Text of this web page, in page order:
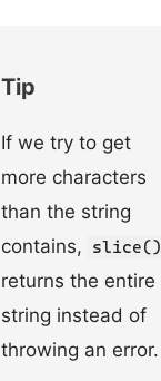
Tip
If we try to get
more characters
than the string
contains,
slice()
returns the entire
string instead of
throwing an error.